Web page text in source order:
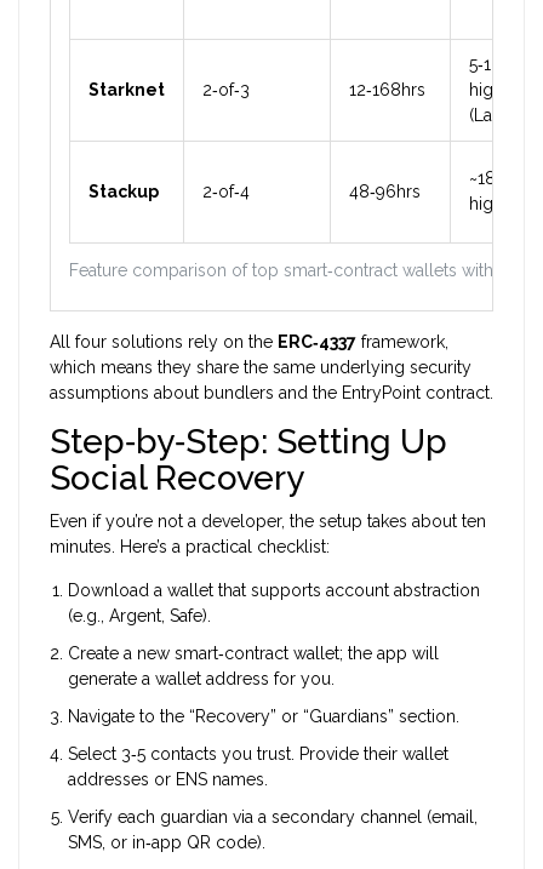
Feature comparison of top smart‑contract wallets with
Starknet 2‑of‑3 12‑168hrs
5‑10%
higher
(Layer‑2)
Stackup 2‑of‑4 48‑96hrs
~18%
higher
All four solutions rely on the ERC‑4337 framework,
which means they share the same underlying security
assumptions about bundlers and the EntryPoint contract.
Step‑by‑Step: Setting Up
Social Recovery
Even if you’re not a developer, the setup takes about ten
minutes. Here’s a practical checklist:
Download a wallet that supports account abstraction
(e.g., Argent, Safe).
Create a new smart‑contract wallet; the app will
generate a wallet address for you.
Navigate to the “Recovery” or “Guardians” section.
Select 3‑5 contacts you trust. Provide their wallet
addresses or ENS names.
Verify each guardian via a secondary channel (email,
SMS, or in‑app QR code).